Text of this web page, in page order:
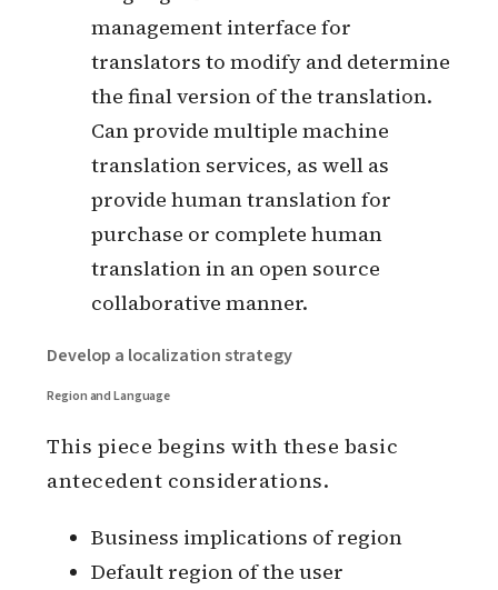
the case of large companies, there
may be a dedicated globalization
team to do this work.
Translation management platform
(TMS): completes the management
of translation languages, generally
with specific API interfaces or SDK
development kits that can be
integrated into CI/CD environments
download of source and translation
language files. It also has a
management interface for
translators to modify and determine
Can provide multiple machine
translation services, as well as